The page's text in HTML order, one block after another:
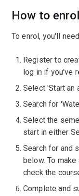
How to enrol
To enrol, you'll
Register to
log in if you've
Select 'Start an
Search for
Select the
start in either
Search for and
below. To
check the
Complete and